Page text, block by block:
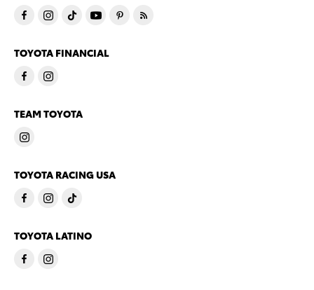
TOYOTA FINANCIAL
TEAM TOYOTA
TOYOTA RACING USA
TOYOTA LATINO